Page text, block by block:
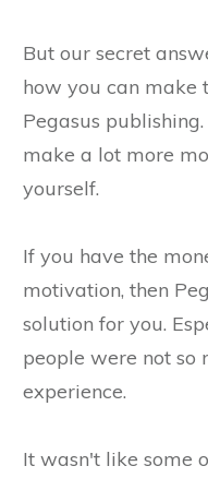
But our secret
how you can make
Pegasus
make a lot more
yourself.
If you have the
motivation, then
solution for you.
people were not so
experience.
It wasn't like some